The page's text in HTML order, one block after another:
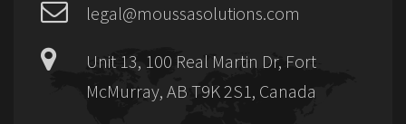
legal@moussasolutions.com
Unit 13, 100 Real Martin Dr, Fort
McMurray, AB T9K 2S1, Canada